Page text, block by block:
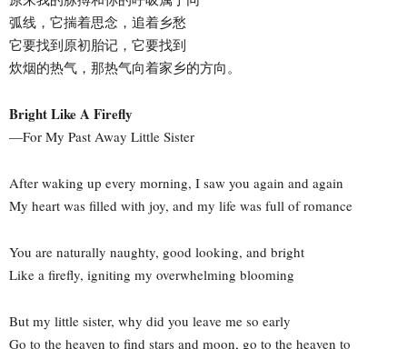
弧线，它揣着思念，追着乡愁
它要找到原初胎记，它要找到
炊烟的热气，那热气向着家乡的方向。
Bright Like A Firefly
—For My Past Away Little Sister
After waking up every morning, I saw you again and again
My heart was filled with joy, and my life was full of romance
You are naturally naughty, good looking, and bright
Like a firefly, igniting my overwhelming blooming
But my little sister, why did you leave me so early
Go to the heaven to find stars and moon, go to the heaven to